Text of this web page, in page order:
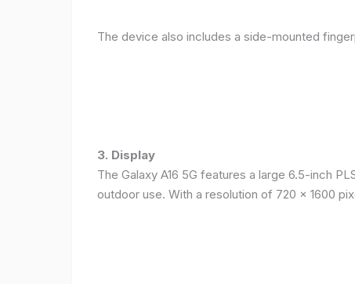
The device also includes a side-mounted
3. Display
The Galaxy A16 5G features a large 6.5-inch
outdoor use. With a resolution of 720 x 1600